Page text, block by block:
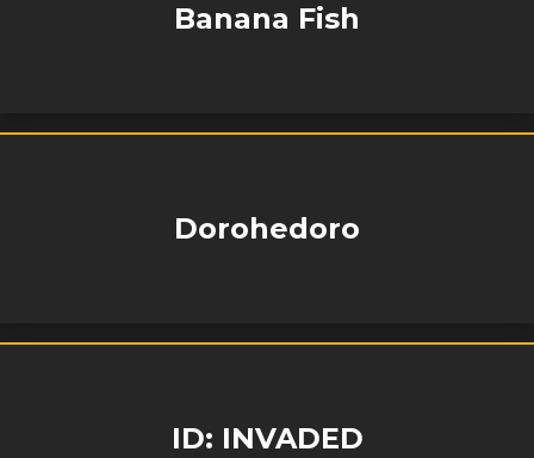
Banana Fish
Dorohedoro
ID: INVADED